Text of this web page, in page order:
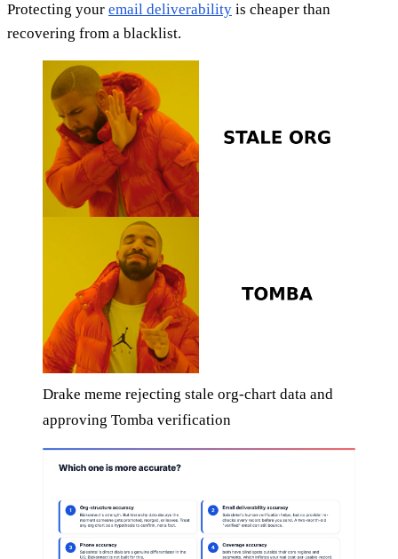
Protecting your email deliverability is cheaper than
recovering from a blacklist.
Drake meme rejecting stale org-chart data and
approving Tomba verification